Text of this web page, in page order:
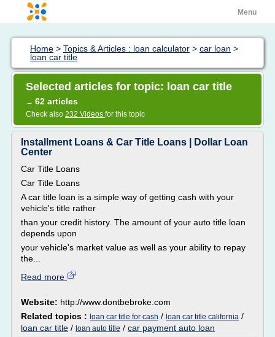
Menu
Home > Topics & Articles : loan calculator > car loan >
loan car title
Selected articles for topic: loan car title
→ 62 articles
Check also 232 Videos for this topic
Installment Loans & Car Title Loans | Dollar Loan
Center
Car Title Loans
Car Title Loans
A car title loan is a simple way of getting cash with your
vehicle's title rather
than your credit history. The amount of your auto title loan
depends upon
your vehicle's market value as well as your ability to repay
the...
Read more
Website: http://www.dontbebroke.com
Related topics : loan car title for cash / loan car title california /
loan car title / loan auto title / car payment auto loan